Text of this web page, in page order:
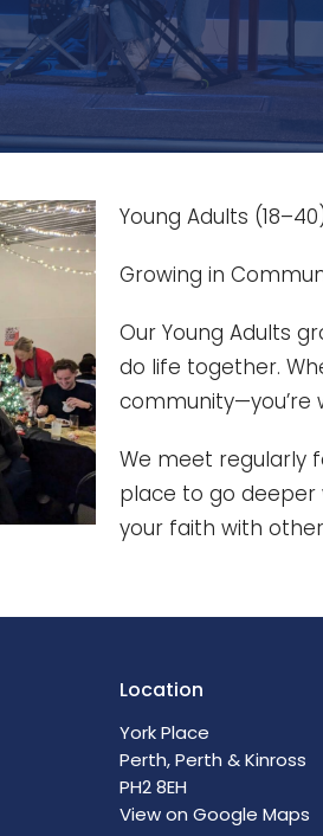
Young Adults
Growing in
Our Young Adults
do life together.
community—you’re
We meet regularly
place to go deeper
your faith with
Location
York Place
Perth, Perth & Kinross
PH2 8EH
View on Google Maps